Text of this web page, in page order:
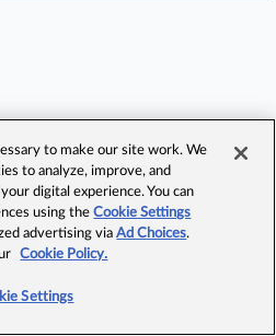
to make our site work. We
to analyze, improve, and
digital experience. You can
using theCookie Settings
advertising viaAd Choices.
Cookie Policy.
Settings